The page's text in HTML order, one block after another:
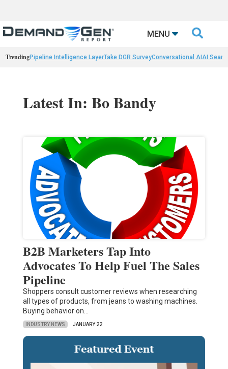
MENU 
TrendingPipeline Intelligence LayerTake DGR SurveyConversational AIAI
Latest In: Bo Bandy
B2B Marketers Tap Into
Advocates To Help Fuel The Sales
Pipeline
Shoppers consult customer reviews when researching
all types of products, from jeans to washing machines.
Buying behavior on…
INDUSTRY NEWS JANUARY 22